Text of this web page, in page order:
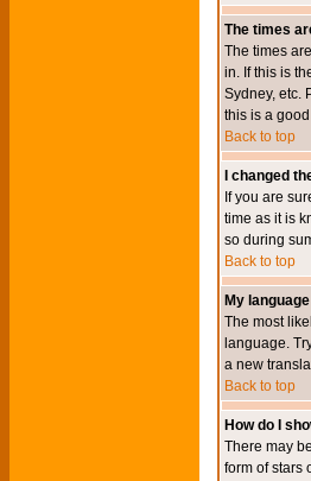
The times
The times
in. If this is
Sydney, etc.
this is a
Back to top
I changed
If you are
time as it is
so during
Back to top
My
The most
language.
a new
Back to top
How do I
There may
form of stars